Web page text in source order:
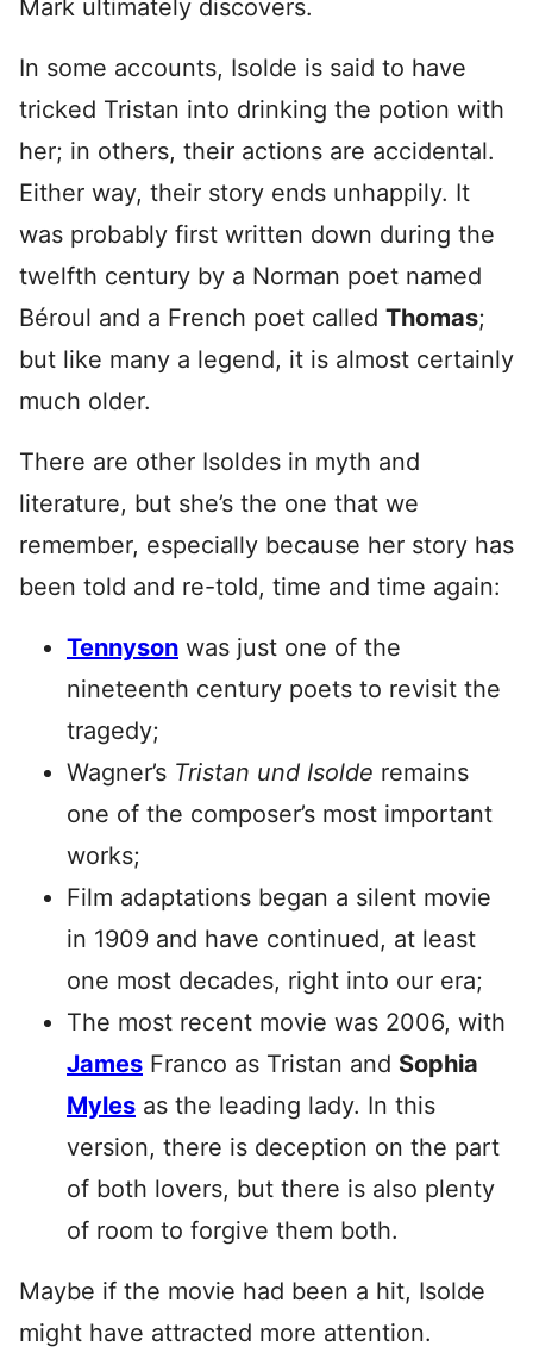
Mark ultimately discovers.
In some accounts, Isolde is said to have
tricked Tristan into drinking the potion with
her; in others, their actions are accidental.
Either way, their story ends unhappily. It
was probably first written down during the
twelfth century by a Norman poet named
Béroul and a French poet called Thomas;
but like many a legend, it is almost certainly
much older.
There are other Isoldes in myth and
literature, but she’s the one that we
remember, especially because her story has
been told and re-told, time and time again:
Tennyson was just one of the
nineteenth century poets to revisit the
tragedy;
Wagner’s Tristan und Isolde remains
one of the composer’s most important
works;
Film adaptations began a silent movie
in 1909 and have continued, at least
one most decades, right into our era;
The most recent movie was 2006, with
James Franco as Tristan and Sophia
Myles as the leading lady. In this
version, there is deception on the part
of both lovers, but there is also plenty
of room to forgive them both.
Maybe if the movie had been a hit, Isolde
might have attracted more attention.